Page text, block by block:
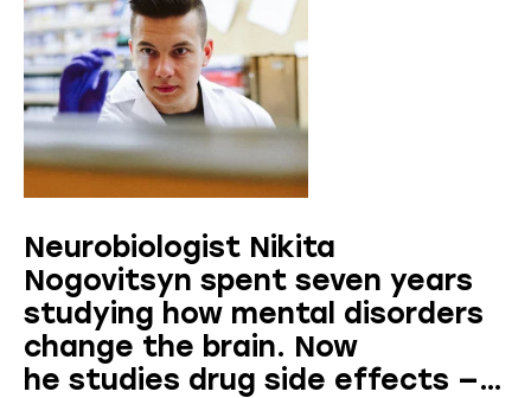
Neurobiologist Nikita
Nogovitsyn spent seven years
studying how mental disorders
change the brain. Now
he studies drug side effects —